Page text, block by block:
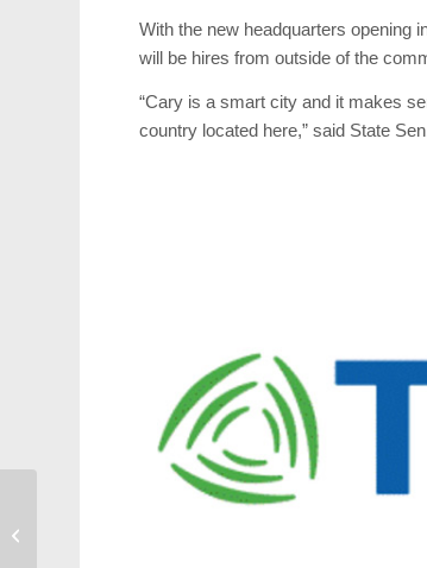
With the new headquarters opening
will be hires from outside of the
“Cary is a smart city and it makes
country located here,” said State